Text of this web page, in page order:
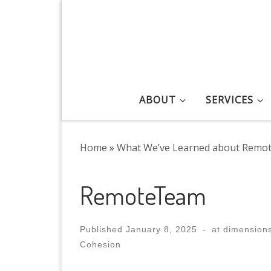
ABOUT SERVICES
Home » What We’ve Learned about
RemoteTeam
Published January 8, 2025 -
at
Cohesion